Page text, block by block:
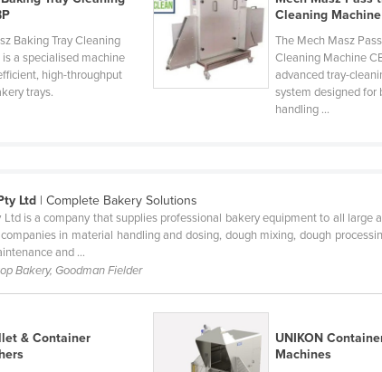
Baking Tray Cleaning
a specialised machine
high-throughput
trays.
Cleaning Machine
The Mech Masz
Cleaning Machine
advanced tray-
system designed for
handling ...
Ltd | Complete Bakery Solutions
Ltd is a company that supplies professional bakery equipment to all
companies in material handling and dosing, dough mixing, dough
and ...
Bakery, Goodman Fielder
& Container
UNIKON
Machines